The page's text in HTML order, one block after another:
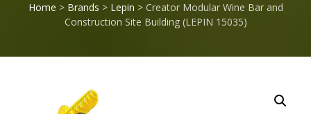
Home > Brands > Lepin > Creator Modular Wine Bar and
Construction Site Building (LEPIN 15035)